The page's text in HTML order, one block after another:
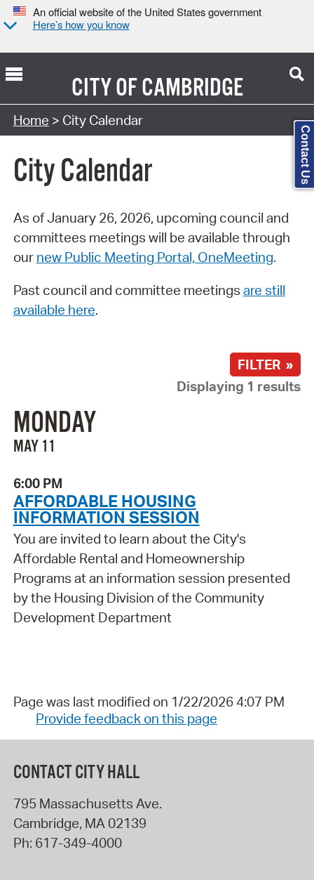
An official website of the United States government
Here’s how you know
CITY OFCAMBRIDGE
Search Type:
Home > City Calendar
City Calendar
As of January 26, 2026, upcoming council and
committees meetings will be available through
our new Public Meeting Portal, OneMeeting.
Past council and committee meetings are still
available here.
FILTER »
Displaying 1 results
MONDAY
MAY 11
6:00 PM
AFFORDABLE HOUSING
INFORMATION SESSION
You are invited to learn about the City's
Affordable Rental and Homeownership
Programs at an information session presented
by the Housing Division of the Community
Development Department
Page was last modified on 1/22/2026 4:07 PM
Provide feedback on this page
CONTACT CITY HALL
795 Massachusetts Ave.
Cambridge, MA02139
Ph: 617-349-4000
Contact Us